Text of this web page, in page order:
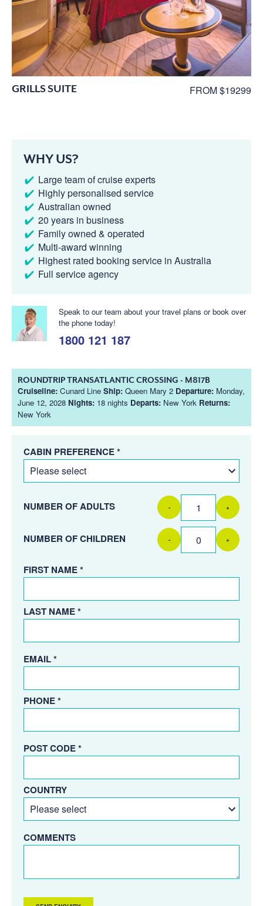
GRILLS SUITE FROM $19299
WHY US?
Large team of cruise experts
Highly personalised service
Australian owned
20 years in business
Family owned & operated
Multi-award winning
Highest rated booking service in Australia
Full service agency
Speak to our team about your travel plans or book over
the phone today!
1800 121 187
ROUNDTRIP TRANSATLANTIC CROSSING - M817B
Cruiseline: Cunard Line Ship: Queen Mary 2 Departure: Monday,
June 12, 2028 Nights: 18 nights Departs: New York Returns:
New York
CABIN PREFERENCE *
NUMBER OF ADULTS - +
NUMBER OF CHILDREN - +
FIRST NAME *
LAST NAME *
EMAIL *
PHONE *
POST CODE *
COUNTRY
COMMENTS